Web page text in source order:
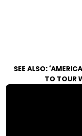
SEE ALSO:
TO TOUR